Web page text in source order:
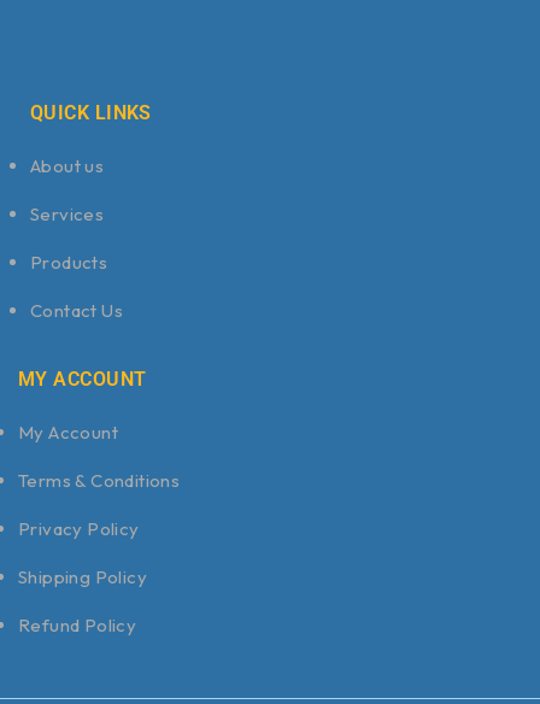
QUICK LINKS
About us
Services
Products
Contact Us
MY ACCOUNT
My Account
Terms & Conditions
Privacy Policy
Shipping Policy
Refund Policy